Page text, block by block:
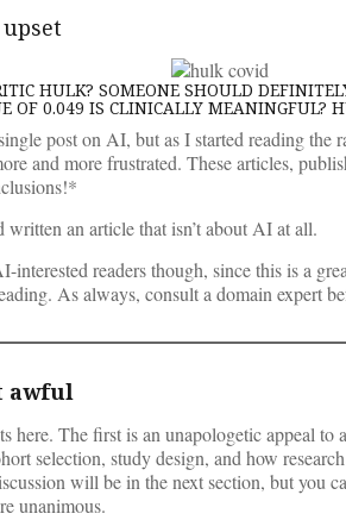
HULK? SOMEONE SHOULD
OF 0.049 IS CLINICALLY MEANINGFUL?
post on AI, but as I started reading the
and more frustrated. These articles,
an article that isn’t about AI at all.
readers though, since this is a
As always, consult a domain expert
awful
here. The first is an unapologetic appeal to
selection, study design, and how
will be in the next section, but you
unanimous.